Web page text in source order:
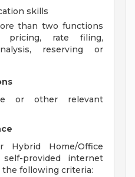
skills
than two functions
pricing, rate filing,
reserving or
or other relevant
Home/Office
provided internet
following criteria: